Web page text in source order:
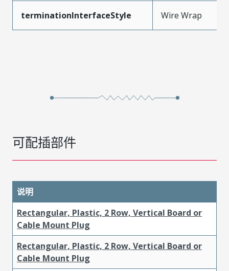
terminationInterfaceStyle Wire Wrap
可配插部件
说明
Rectangular, Plastic, 2 Row, Vertical Board or
Cable Mount Plug
Rectangular, Plastic, 2 Row, Vertical Board or
Cable Mount Plug